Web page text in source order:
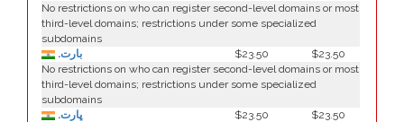
No restrictions on who can register second-level domains or most
third-level domains; restrictions under some specialized
subdomains
.بارت
$23.50
$23.50
No restrictions on who can register second-level domains or most
third-level domains; restrictions under some specialized
subdomains
.ڀارت
$23.50
$23.50